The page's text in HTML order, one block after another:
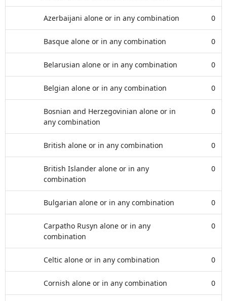
Azerbaijani alone or in any combination 0
Basque alone or in any combination 0
Belarusian alone or in any combination 0
Belgian alone or in any combination 0
Bosnian and Herzegovinian alone or in
any combination
0
British alone or in any combination 0
British Islander alone or in any
combination
0
Bulgarian alone or in any combination 0
Carpatho Rusyn alone or in any
combination
0
Celtic alone or in any combination 0
Cornish alone or in any combination 0